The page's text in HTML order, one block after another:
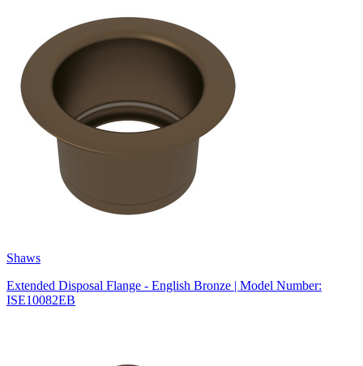
Shaws
Extended Disposal Flange - English Bronze | Model Number:
ISE10082EB